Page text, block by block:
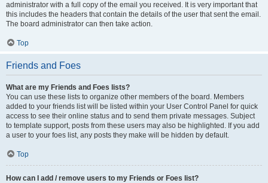
administrator with a full copy of the email you received. It is very important that
this includes the headers that contain the details of the user that sent the email.
The board administrator can then take action.
Top
Friends and Foes
What are my Friends and Foes lists?
You can use these lists to organize other members of the board. Members
added to your friends list will be listed within your User Control Panel for quick
access to see their online status and to send them private messages. Subject
to template support, posts from these users may also be highlighted. If you add
a user to your foes list, any posts they make will be hidden by default.
Top
How can I add / remove users to my Friends or Foes list?